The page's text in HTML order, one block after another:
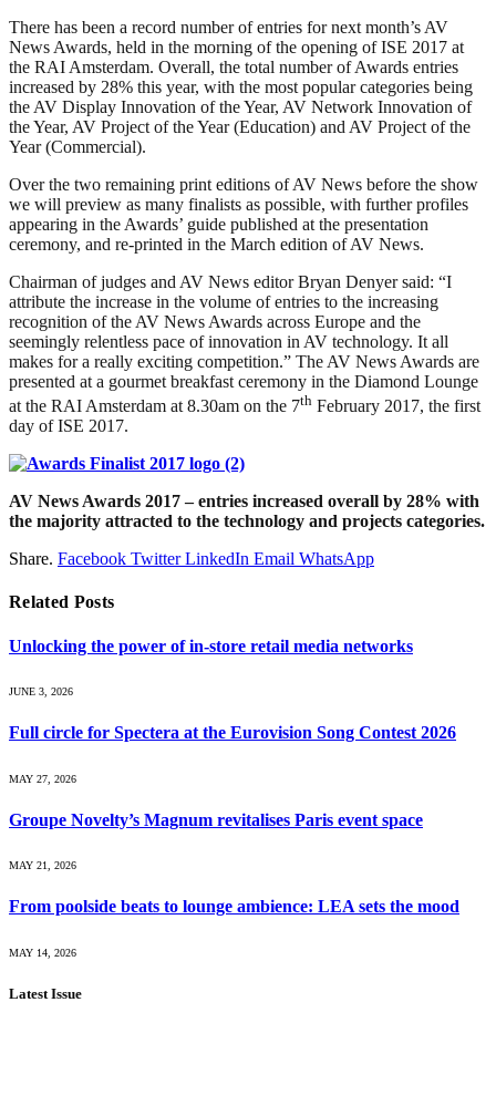
There has been a record number of entries for next month’s AV
News Awards, held in the morning of the opening of ISE 2017 at
the RAI Amsterdam. Overall, the total number of Awards entries
increased by 28% this year, with the most popular categories being
the AV Display Innovation of the Year, AV Network Innovation of
the Year, AV Project of the Year (Education) and AV Project of the
Year (Commercial).
Over the two remaining print editions of AV News before the show
we will preview as many finalists as possible, with further profiles
appearing in the Awards’ guide published at the presentation
ceremony, and re-printed in the March edition of AV News.
Chairman of judges and AV News editor Bryan Denyer said: “I
attribute the increase in the volume of entries to the increasing
recognition of the AV News Awards across Europe and the
seemingly relentless pace of innovation in AV technology. It all
makes for a really exciting competition.” The AV News Awards are
presented at a gourmet breakfast ceremony in the Diamond Lounge
at the RAI Amsterdam at 8.30am on the 7th February 2017, the first
day of ISE 2017.
AV News Awards 2017 – entries increased overall by 28% with
the majority attracted to the technology and projects categories.
Share. Facebook Twitter LinkedIn Email WhatsApp
Related Posts
Unlocking the power of in‑store retail media networks
JUNE 3, 2026
Full circle for Spectera at the Eurovision Song Contest 2026
MAY 27, 2026
Groupe Novelty’s Magnum revitalises Paris event space
MAY 21, 2026
From poolside beats to lounge ambience: LEA sets the mood
MAY 14, 2026
Latest Issue